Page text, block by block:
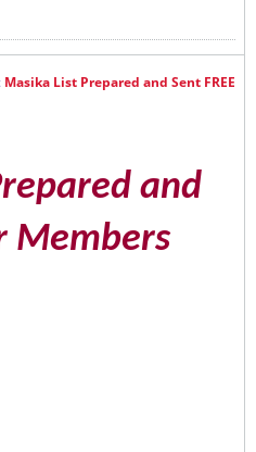
Masika List Prepared and Sent FREE
and
Members